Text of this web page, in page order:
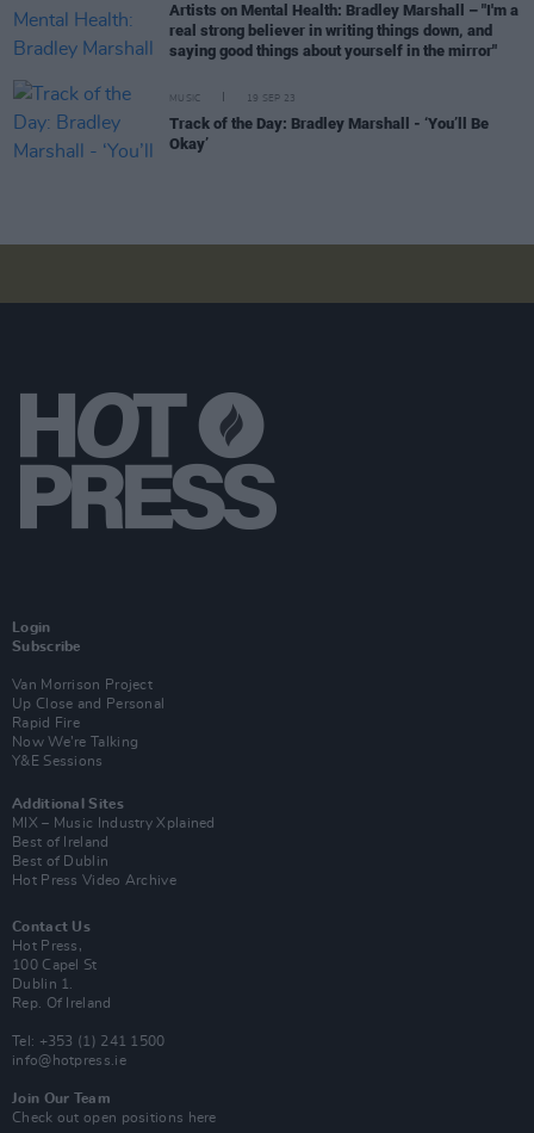
Artists on Mental Health: Bradley Marshall – "I'm a
real strong believer in writing things down, and
saying good things about yourself in the mirror"
MUSIC 19 SEP 23
Track of the Day: Bradley Marshall - ‘You’ll Be
Okay’
Login
Subscribe
Van Morrison Project
Up Close and Personal
Rapid Fire
Now We’re Talking
Y&E Sessions
Additional Sites
MIX – Music Industry Xplained
Best of Ireland
Best of Dublin
Hot Press Video Archive
Contact Us
Hot Press,
100 Capel St
Dublin 1.
Rep. Of Ireland
Tel: +353 (1) 241 1500
info@hotpress.ie
Join Our Team
Check out open positions here